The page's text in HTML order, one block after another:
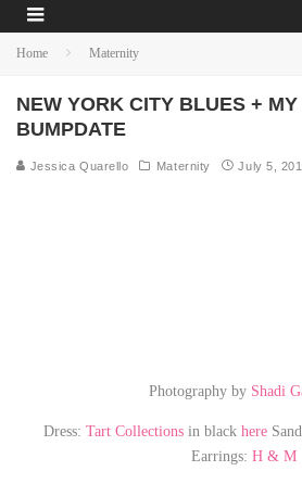
Home Maternity
NEW YORK CITY BLUES +
BUMPDATE
Jessica Quarello Maternity July 5,
Photography by Shadi
Dress: Tart Collections in black here
Earrings: H & M